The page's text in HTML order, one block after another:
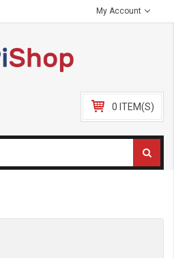
My Account
0 ITEM(S)